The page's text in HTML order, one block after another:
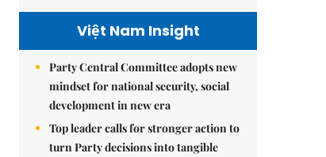
Việt Nam Insight
Party Central Committee adopts new
mindset for national security, social
development in new era
Top leader calls for stronger action to
turn Party decisions into tangible